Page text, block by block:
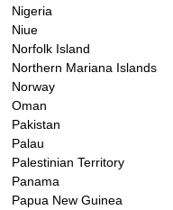
Nigeria
Niue
Norfolk Island
Northern Mariana Islands
Norway
Oman
Pakistan
Palau
Palestinian Territory
Panama
Papua New Guinea